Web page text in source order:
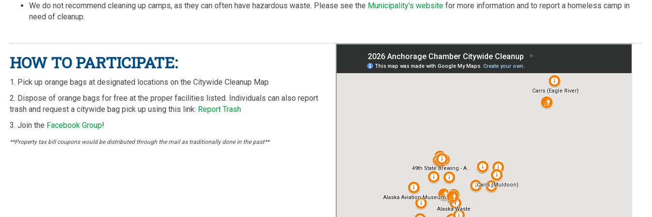
We do not recommend cleaning up camps, as they can often have hazardous waste. Please see the Municipality's website for more information and to report a homeless camp in
need of cleanup.
HOW TO PARTICIPATE:
1. Pick up orange bags at designated locations on the Citywide Cleanup Map
2. Dispose of orange bags for free at the proper facilities listed. Individuals can also report
trash and request a citywide bag pick up using this link: Report Trash
3. Join the Facebook Group!
**Property tax bill coupons would be distributed through the mail as traditionally done in the past**